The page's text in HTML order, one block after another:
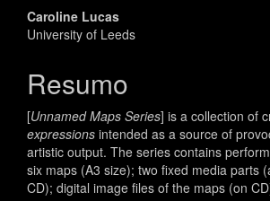
Conteúdo
do
artigo
principal
Caroline Lucas
University of Leeds
Resumo
[Unnamed Maps Series] is a collection of
expressions intended as a source of
artistic output. The series contains
six maps (A3 size); two fixed media parts
CD); digital image files of the maps (on